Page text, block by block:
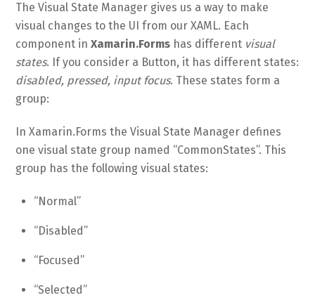
The Visual State Manager gives us a way to make
visual changes to the UI from our XAML. Each
component inXamarin.Forms has different visual
states. If you consider a Button, it has different states:
disabled, pressed, input focus. These states form a
group:
In Xamarin.Forms the Visual State Manager defines
one visual state group named “CommonStates”. This
group has the following visual states:
“Normal”
“Disabled”
“Focused”
“Selected”